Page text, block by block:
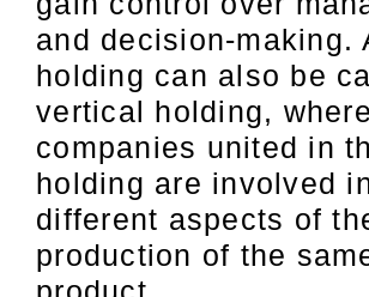
and decision-making.
holding can also be
vertical holding,
companies united in
holding are involved
different aspects of
production of the